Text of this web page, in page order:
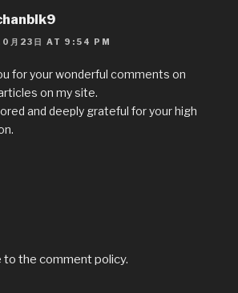
月23日 AT 9:54 PM
for your wonderful comments on
on my site.
and deeply grateful for your high
to the comment policy.